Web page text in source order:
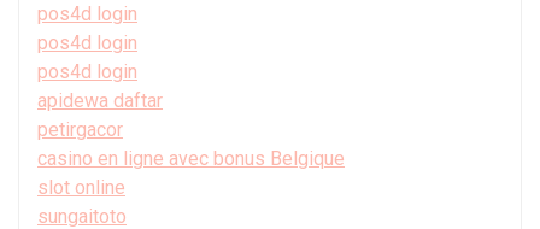
pos4d login
pos4d login
pos4d login
apidewa daftar
petirgacor
casino en ligne avec bonus Belgique
slot online
sungaitoto